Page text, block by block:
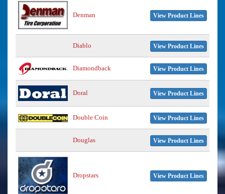
Denman View Product Lines
Diablo View Product Lines
Diamondback View Product Lines
Doral View Product Lines
Double Coin View Product Lines
Douglas View Product Lines
Dropstars View Product Lines